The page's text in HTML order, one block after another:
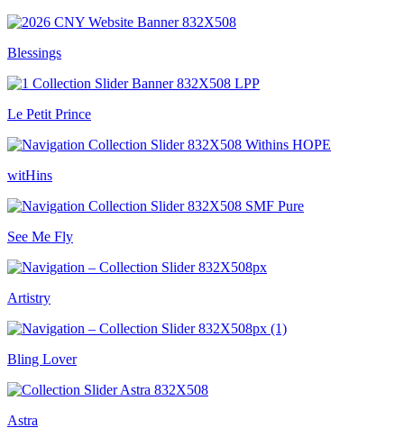
Blessings
Le Petit Prince
witHins
See Me Fly
Artistry
Bling Lover
Astra